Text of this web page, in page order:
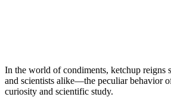
In the world of condiments, ketchup reigns
and scientists alike—the peculiar behavior
curiosity and scientific study.